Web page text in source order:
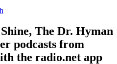
The Dr. Hyman
podcasts from
the radio.net app